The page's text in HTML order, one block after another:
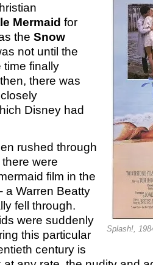
Splash!,
Mermaid for
the Snow
not until the
time finally
there was
Disney had
rushed through
were
film in the
a Warren Beatty
fell through.
were suddenly
this particular
century is